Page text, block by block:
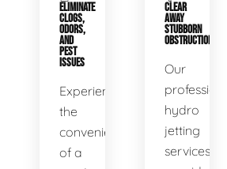
ELIMINATE
CLOGS,
ODORS,
AND
PEST
ISSUES
Experience
the
convenience
of a
CLEAR
AWAY
STUBBORN
OBSTRUCTIONS
Our
professional
hydro
jetting
services